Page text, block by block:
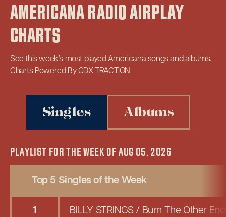
AMERICANA RADIO AIRPLAY
CHARTS
See this week’s most played Americana songs and albums.
Charts Powered By CDX TRACTION
Singles Albums
PLAYLIST FOR THE WEEK OF AUG 05, 2026
Top 5 Singles of the Week
1 BILLY STRINGS/ Burn The Other